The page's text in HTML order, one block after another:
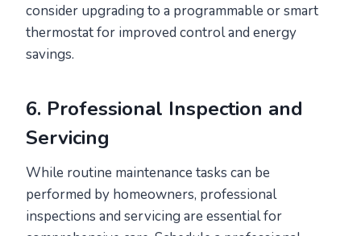
consider upgrading to a programmable or smart
thermostat for improved control and energy
savings.
6. Professional Inspection and
Servicing
While routine maintenance tasks can be
performed by homeowners, professional
inspections and servicing are essential for